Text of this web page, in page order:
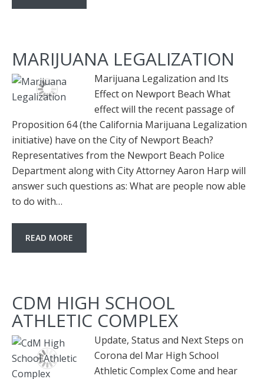
MARIJUANA LEGALIZATION
Marijuana Legalization and Its
Effect on Newport Beach What
effect will the recent passage of
Proposition 64 (the California Marijuana Legalization
initiative) have on the City of Newport Beach?
Representatives from the Newport Beach Police
Department along with City Attorney Aaron Harp will
answer such questions as: What are people now able
to do with…
READ MORE
CDM HIGH SCHOOL
ATHLETIC COMPLEX
Update, Status and Next Steps on
Corona del Mar High School
Athletic Complex Come and hear